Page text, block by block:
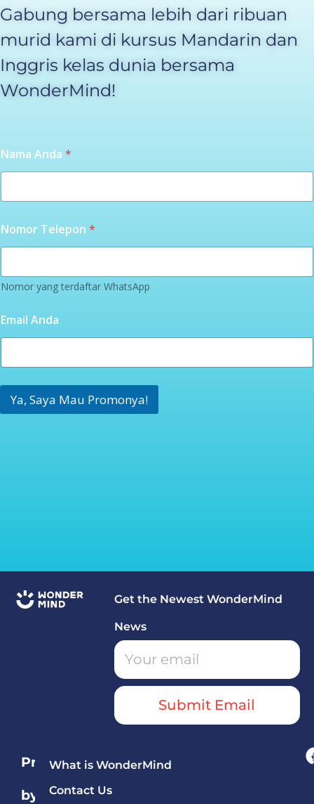
Gabung bersama lebih dari ribuan
murid kami di kursus Mandarin dan
Inggris kelas dunia bersama
WonderMind!
Nama Anda *
Nomor Telepon *
Nomor yang terdaftar WhatsApp
Email Anda
Ya, Saya Mau Promonya!
Get the Newest WonderMind
News
Submit Email
Programs
by
What is WonderMind
Contact Us